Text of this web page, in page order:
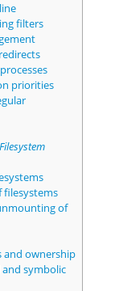
filters
priorities
filesystems
of
and ownership
and symbolic